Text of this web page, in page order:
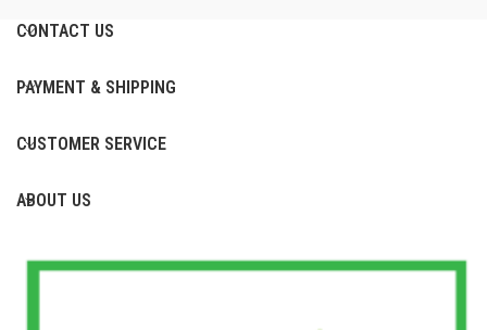
CONTACT US
PAYMENT & SHIPPING
CUSTOMER SERVICE
ABOUT US